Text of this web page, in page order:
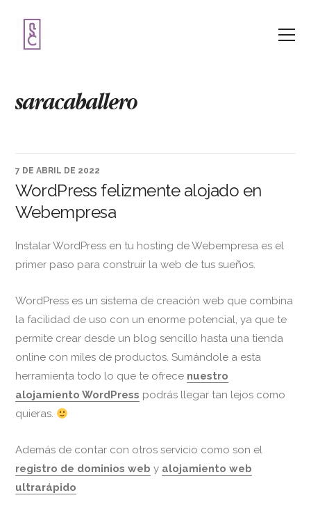
saracaballero
7 DE ABRIL DE 2022
WordPress felizmente alojado en
Webempresa
Instalar WordPress en tu hosting de Webempresa es el
primer paso para construir la web de tus sueños.
WordPress es un sistema de creación web que combina
la facilidad de uso con un enorme potencial, ya que te
permite crear desde un blog sencillo hasta una tienda
online con miles de productos. Sumándole a esta
herramienta todo lo que te ofrece nuestro
alojamiento WordPress podrás llegar tan lejos como
quieras.
Además de contar con otros servicio como son el
registro de dominios web y alojamiento web
ultrarápido